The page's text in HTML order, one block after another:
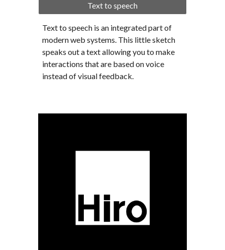
Text to speech
Text to speech is an integrated part of
modern web systems. This little sketch
speaks out a text allowing you to make
interactions that are based on voice
instead of visual feedback.